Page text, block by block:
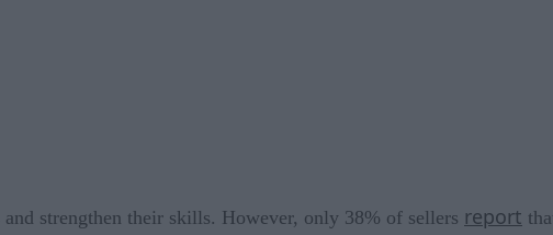
strengthen their skills. However, only 38% of sellers report